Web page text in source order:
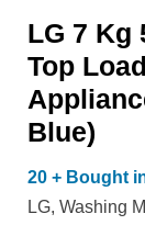
LG 7 Kg
Top
Blue)
20 + Bought
LG, Washing
Loading
Washing
Machine
Appliance
(P7010NBAZ,
Dark
Blue)